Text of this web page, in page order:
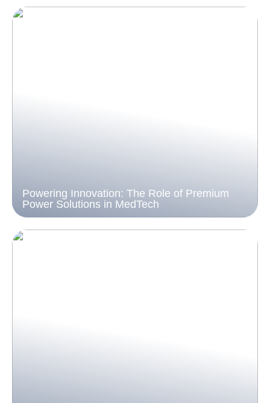
Powering Innovation: The Role of Premium
Power Solutions in MedTech